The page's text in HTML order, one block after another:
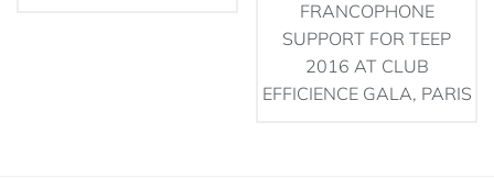
FRANCOPHONE
SUPPORT FOR TEEP
2016 AT CLUB
EFFICIENCE GALA, PARIS